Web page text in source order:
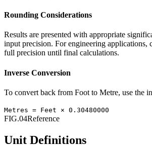
Rounding Considerations
Results are presented with appropriate
input precision. For engineering applications,
full precision until final calculations.
Inverse Conversion
To convert back from Foot to Metre, use the
Metres = Feet × 0.30480000
FIG.04Reference
Unit Definitions